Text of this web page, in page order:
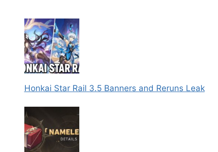
Honkai Star Rail 3.5 Banners and Reruns Leak